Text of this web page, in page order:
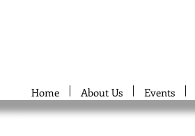
Home About Us Events